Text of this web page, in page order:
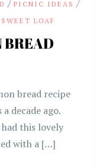
/PICNIC IDEAS /
SWEET LOAF
BREAD
bread recipe
decade ago.
this lovely
with a […]